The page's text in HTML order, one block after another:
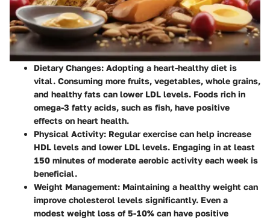
Dietary Changes: Adopting a heart-healthy diet is
vital. Consuming more fruits, vegetables, whole grains,
and healthy fats can lower LDL levels. Foods rich in
omega-3 fatty acids, such as fish, have positive
effects on heart health.
Physical Activity: Regular exercise can help increase
HDL levels and lower LDL levels. Engaging in at least
150 minutes of moderate aerobic activity each week is
beneficial.
Weight Management: Maintaining a healthy weight can
improve cholesterol levels significantly. Even a
modest weight loss of 5-10% can have positive